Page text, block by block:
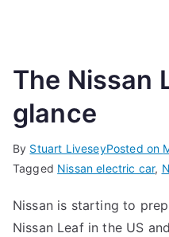
The Nissan
glance
By Stuart LiveseyPosted on
Tagged Nissan electric car,
Nissan is starting to
Nissan Leaf in the US